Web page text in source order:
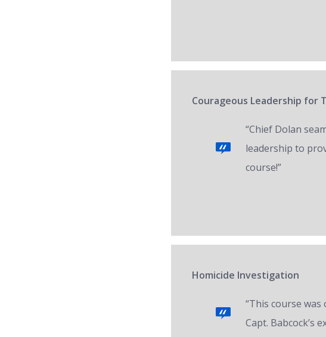
Courageous Leadership for
“Chief Dolan
leadership to
course!”
Homicide Investigation
“This course
Capt. Babcock’s